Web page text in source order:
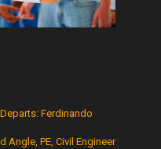
Ferdinando
Angle, PE, Civil Engineer